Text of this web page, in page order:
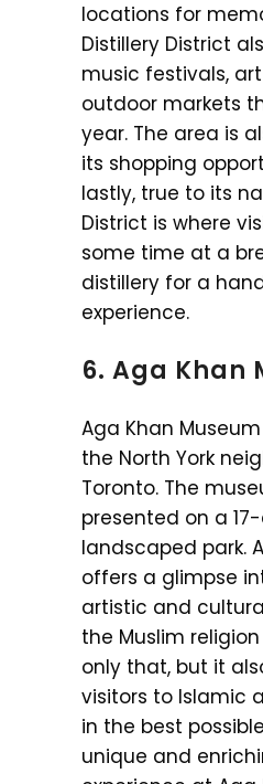
locations for
Distillery District
music festivals,
outdoor markets
year. The area is
its shopping
lastly, true to its
District is where
some time at a
distillery for a
experience.
6. Aga Khan
Aga Khan
the North York
Toronto. The
presented on a
landscaped park.
offers a glimpse
artistic and
the Muslim
only that, but it
visitors to Islamic
in the best
unique and